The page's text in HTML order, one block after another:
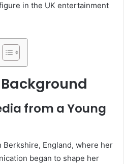
in the UK entertainment
from a Young
Berkshire, England, where her
began to shape her